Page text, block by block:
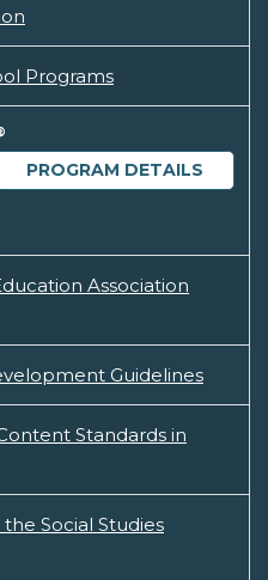
Programs
PROGRAM DETAILS
Association
Guidelines
Standards in
Social Studies